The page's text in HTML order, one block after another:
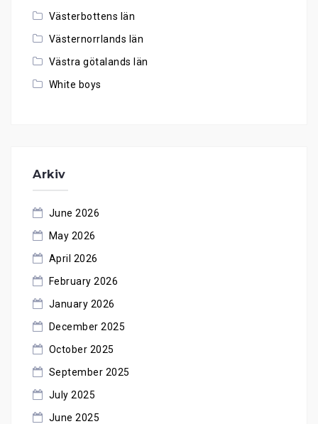
Västerbottens län
Västernorrlands län
Västra götalands län
White boys
Arkiv
June 2026
May 2026
April 2026
February 2026
January 2026
December 2025
October 2025
September 2025
July 2025
June 2025